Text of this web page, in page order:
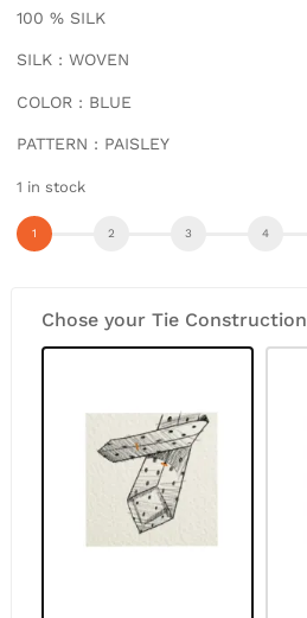
100 % SILK
SILK : WOVEN
COLOR : BLUE
PATTERN : PAISLEY
1 in stock
Chose your Tie Construction